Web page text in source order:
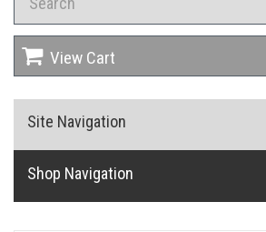
View Cart
Site Navigation
Shop Navigation